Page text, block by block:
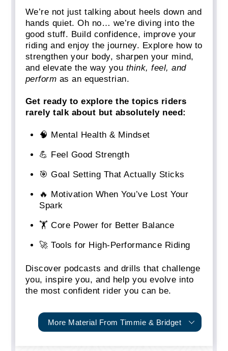
We’re not just talking about heels down and
hands quiet. Oh no… we’re diving into the
good stuff. Build confidence, improve your
riding and enjoy the journey. Explore how to
strengthen your body, sharpen your mind,
and elevate the way you think, feel, and
perform as an equestrian.
Get ready to explore the topics riders
rarely talk about but absolutely need:
🧠 Mental Health & Mindset
💪 Feel Good Strength
🎯 Goal Setting That Actually Sticks
🔥 Motivation When You’ve Lost Your
Spark
🏋️ Core Power for Better Balance
🚀 Tools for High-Performance Riding
Discover podcasts and drills that challenge
you, inspire you, and help you evolve into
the most confident rider you can be.
More Material From Timmie & Bridget